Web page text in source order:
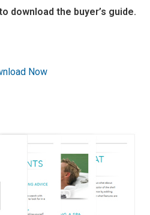
download the buyer’s guide.
Now